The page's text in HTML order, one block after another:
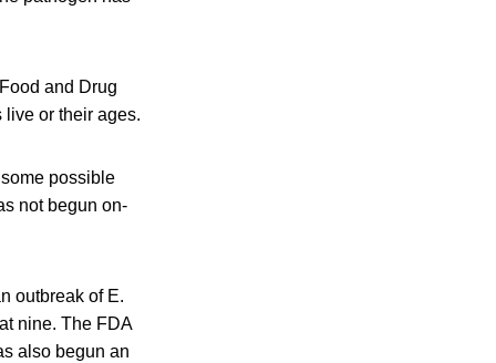
and Drug
or their ages.
possible
not begun on-
outbreak of E.
nine. The FDA
also begun an